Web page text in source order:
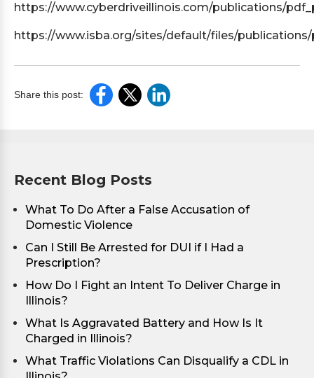
https://www.cyberdriveillinois.com/publications/
https://www.isba.org/sites/default/files/
Share this post:
Recent Blog Posts
What To Do After a False Accusation of
Domestic Violence
Can I Still Be Arrested for DUI if I Had a
Prescription?
How Do I Fight an Intent To Deliver Charge in
Illinois?
What Is Aggravated Battery and How Is It
Charged in Illinois?
What Traffic Violations Can Disqualify a CDL in